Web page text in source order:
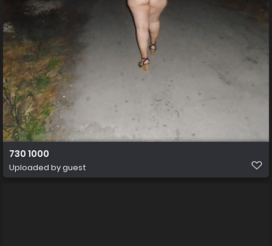
730 1000
Uploaded by guest